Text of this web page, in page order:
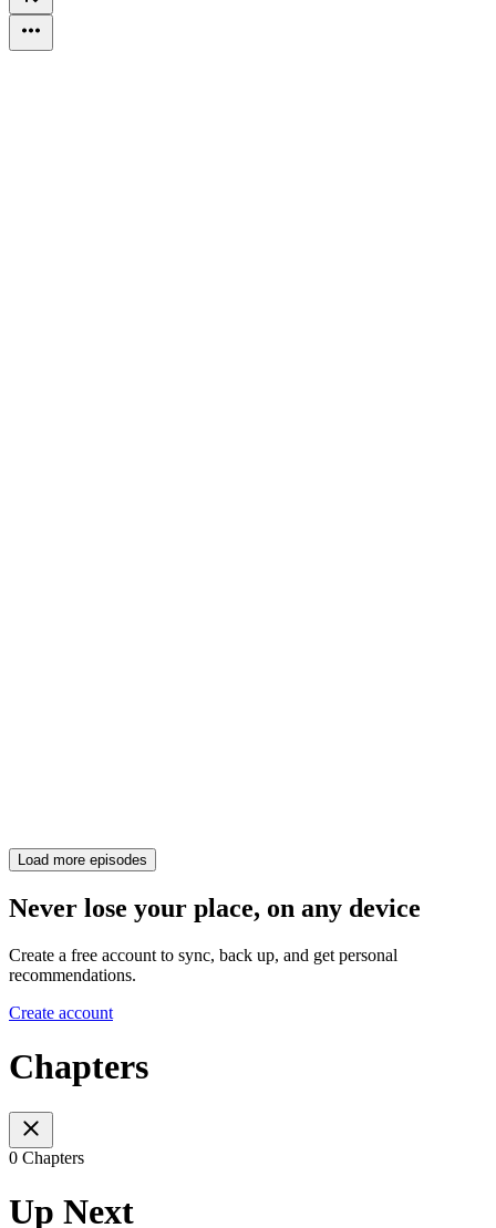
Load more episodes
Never lose your place, on any device
Create a free account to sync, back up, and get personal
recommendations.
Create account
Chapters
0 Chapters
Up Next